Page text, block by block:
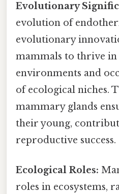
Evolutionary
evolution of
evolutionary
mammals to thrive in
environments and
of ecological niches.
mammary glands
their young,
reproductive success.
Ecological Roles:
roles in ecosystems,